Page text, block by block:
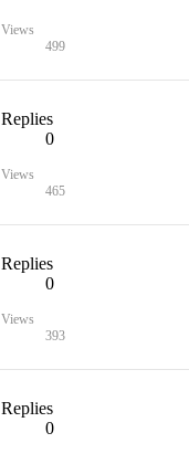
Views
499
Replies
0
Views
465
Replies
0
Views
393
Replies
0